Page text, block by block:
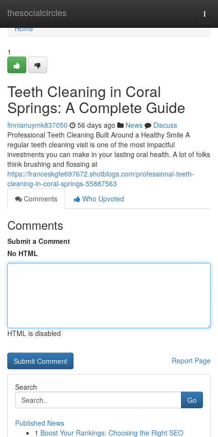
thesocialcircles
Home
Home
1
Teeth Cleaning in Coral
Springs: A Complete Guide
finnianuymk837050 56 days ago News
Discuss
Professional Teeth Cleaning Built Around a Healthy Smile A
regular teeth cleaning visit is one of the most impactful
investments you can make in your lasting oral health. A lot of folks
think brushing and flossing at
https://franceskgfe697672.shotblogs.com/professional-teeth-
cleaning-in-coral-springs-55887563
Comments
Who Upvoted
Comments
Submit a Comment
No HTML
HTML is disabled
Report Page
Search
Go
Published News
1 Boost Your Rankings: Choosing the Right SEO